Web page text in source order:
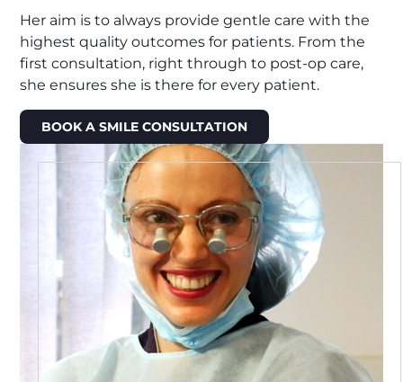
Her aim is to always provide gentle care with the
highest quality outcomes for patients. From the
first consultation, right through to post-op care,
she ensures she is there for every patient.
BOOK A SMILE CONSULTATION